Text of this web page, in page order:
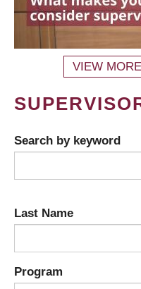
VIEW
Search by keyword
Last Name
Program